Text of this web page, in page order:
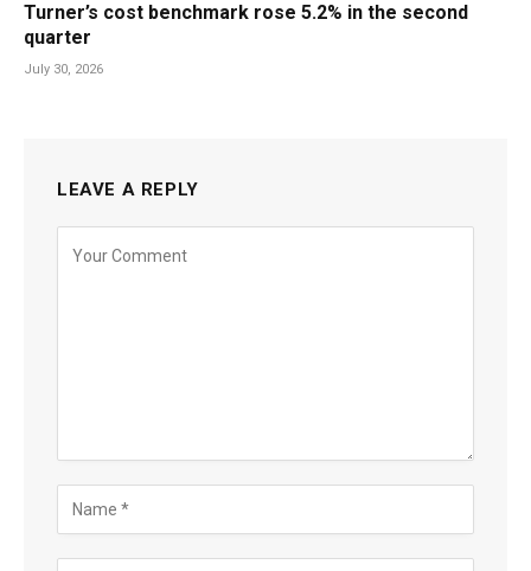
Turner’s cost benchmark rose 5.2% in the second
quarter
July 30, 2026
LEAVE A REPLY